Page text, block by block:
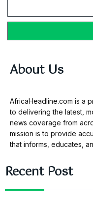
About Us
AfricaHeadline.com is a
to delivering the latest,
news coverage from
mission is to provide
that informs, educates,
Recent Post